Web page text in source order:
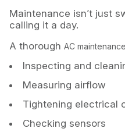
Maintenance isn’t just
calling it a day.
A thorough AC
Inspecting and
Measuring airflow
Tightening electrical
Checking sensors